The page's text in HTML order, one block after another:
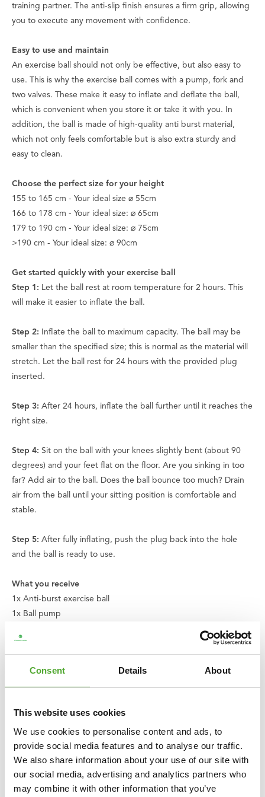
Consent Details About
This website uses cookies
We use cookies to personalise content and ads, to
provide social media features and to analyse our traffic.
We also share information about your use of our site with
our social media, advertising and analytics partners who
may combine it with other information that you’ve
training partner. The anti-slip finish ensures a firm grip, allowing
you to execute any movement with confidence.
Easy to use and maintain
An exercise ball should not only be effective, but also easy to
use. This is why the exercise ball comes with a pump, fork and
two valves. These make it easy to inflate and deflate the ball,
which is convenient when you store it or take it with you. In
addition, the ball is made of high-quality anti burst material,
which not only feels comfortable but is also extra sturdy and
easy to clean.
Choose the perfect size for your height
155 to 165 cm - Your ideal size ⌀ 55cm
166 to 178 cm - Your ideal size: ⌀ 65cm
179 to 190 cm - Your ideal size: ⌀ 75cm
>190 cm - Your ideal size: ⌀ 90cm
Get started quickly with your exercise ball
Step 1: Let the ball rest at room temperature for 2 hours. This
will make it easier to inflate the ball.
Step 2: Inflate the ball to maximum capacity. The ball may be
smaller than the specified size; this is normal as the material will
stretch. Let the ball rest for 24 hours with the provided plug
inserted.
Step 3: After 24 hours, inflate the ball further until it reaches the
right size.
Step 4: Sit on the ball with your knees slightly bent (about 90
degrees) and your feet flat on the floor. Are you sinking in too
far? Add air to the ball. Does the ball bounce too much? Drain
air from the ball until your sitting position is comfortable and
stable.
Step 5: After fully inflating, push the plug back into the hole
and the ball is ready to use.
What you receive
1x Anti-burst exercise ball
1x Ball pump
2x Valves
1x Instruction manual
discover the comfort of the Tunturi exercise ball. Choose
versatility, durability, and style all in one.
About Tunturi
Feel better every day. That is the motto of Tunturi. Our origins
lie in Finland, where two brothers started a bicycle shop in